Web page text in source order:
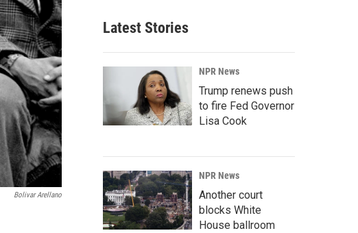
Bolivar Arellano
Latest Stories
NPR News
Trump renews push
to fire Fed Governor
Lisa Cook
NPR News
Another court
blocks White
House ballroom